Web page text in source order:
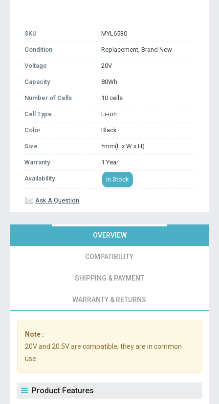
SKU MYL6530
Condition Replacement, Brand New
Voltage 20V
Capacity 80Wh
Number of Cells 10 cells
Cell Type Li-ion
Color Black
Size *mm(L x W x H)
Warranty 1 Year
Availability In Stock
Ask A Question
OVERVIEW
COMPATIBILITY
SHIPPING & PAYMENT
WARRANTY & RETURNS
Note :
20V and 20.5V are compatible, they are in common
use.
Product Features